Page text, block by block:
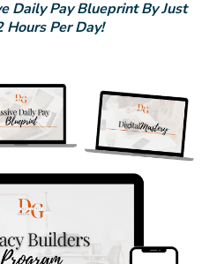
Daily Pay Blueprint By Just
Hours Per Day!